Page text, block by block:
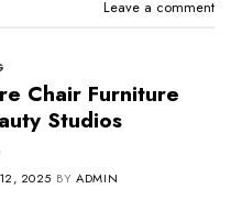
Leave a comment
Chair Furniture
Studios
2025 BYADMIN